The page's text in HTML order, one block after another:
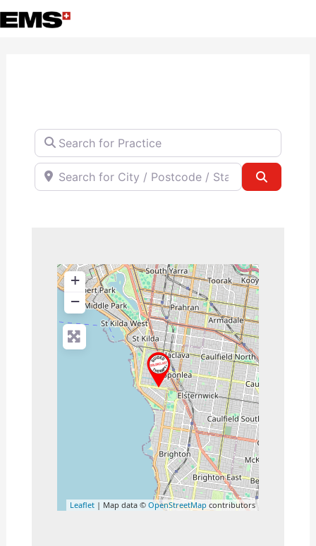
Skip
to
Search for Practice
Search for City / Postcode / State
+
−
Leaflet | Map data ©OpenStreetMap contributors